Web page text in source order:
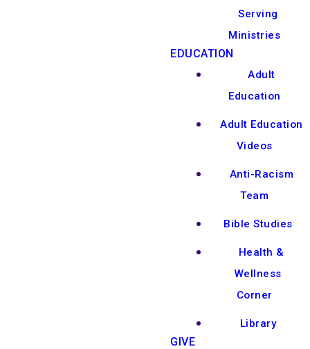
Serving
Ministries
EDUCATION
Adult
Education
Adult Education
Videos
Anti-Racism
Team
Bible Studies
Health &
Wellness
Corner
Library
GIVE